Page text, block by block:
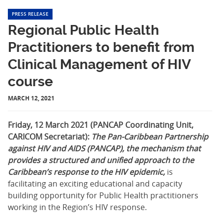
PRESS RELEASE
Regional Public Health
Practitioners to benefit from
Clinical Management of HIV
course
MARCH 12, 2021
Friday, 12 March 2021 (PANCAP Coordinating Unit,
CARICOM Secretariat): The Pan-Caribbean Partnership
against HIV and AIDS (PANCAP), the mechanism that
provides a structured and unified approach to the
Caribbean’s response to the HIV epidemic, is
facilitating an exciting educational and capacity
building opportunity for Public Health practitioners
working in the Region’s HIV response.